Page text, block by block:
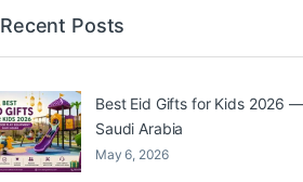
Recent Posts
Best Eid Gifts for Kids 2026
Saudi Arabia
May 6, 2026